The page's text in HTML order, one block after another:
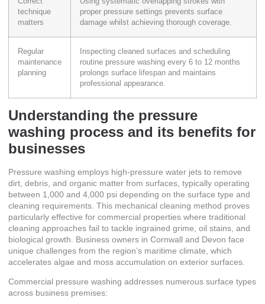
technique
matters
proper pressure settings prevents surface
damage whilst achieving thorough coverage.
Regular
maintenance
planning
Inspecting cleaned surfaces and scheduling
routine pressure washing every 6 to 12 months
prolongs surface lifespan and maintains
professional appearance.
Understanding the pressure
washing process and its benefits for
businesses
Pressure washing employs high-pressure water jets to remove
dirt, debris, and organic matter from surfaces, typically operating
between 1,000 and 4,000 psi depending on the surface type and
cleaning requirements. This mechanical cleaning method proves
particularly effective for commercial properties where traditional
cleaning approaches fail to tackle ingrained grime, oil stains, and
biological growth. Business owners in Cornwall and Devon face
unique challenges from the region’s maritime climate, which
accelerates algae and moss accumulation on exterior surfaces.
Commercial pressure washing addresses numerous surface types
across business premises: